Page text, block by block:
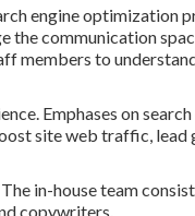
engine optimization
the communication
members to
Emphases on search
site web traffic, lead
in-house team
copywriters.